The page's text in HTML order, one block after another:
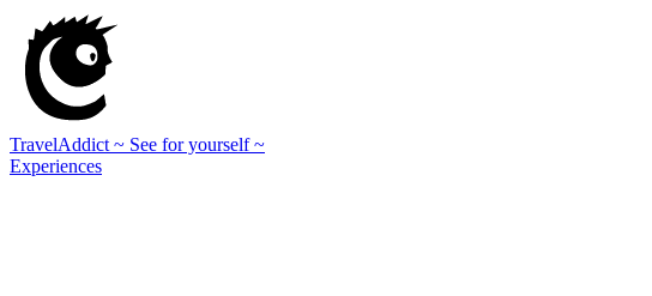
TravelAddict ~ See for yourself ~
Experiences